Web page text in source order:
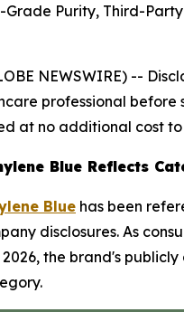
Grade Purity, Third-
NEWSWIRE) --
professional
at no additional cost
Blue Reflects
Blue has been
disclosures. As
the brand's